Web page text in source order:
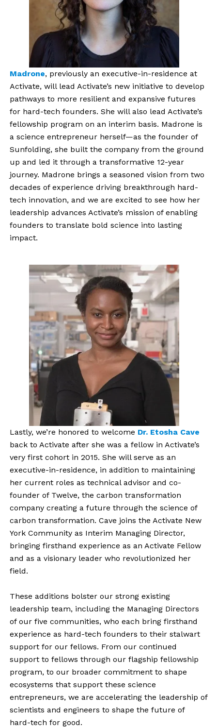
Madrone, previously an executive-in-residence at
Activate, will lead Activate’s new initiative to develop
pathways to more resilient and expansive futures
for hard-tech founders. She will also lead Activate’s
fellowship program on an interim basis. Madrone is
a science entrepreneur herself—as the founder of
Sunfolding, she built the company from the ground
up and led it through a transformative 12-year
journey. Madrone brings a seasoned vision from two
decades of experience driving breakthrough hard-
tech innovation, and we are excited to see how her
leadership advances Activate’s mission of enabling
founders to translate bold science into lasting
impact.
Lastly, we’re honored to welcome Dr. Etosha Cave
back to Activate after she was a fellow in Activate’s
very first cohort in 2015. She will serve as an
executive-in-residence, in addition to maintaining
her current roles as technical advisor and co-
founder of Twelve, the carbon transformation
company creating a future through the science of
carbon transformation. Cave joins the Activate New
York Community as Interim Managing Director,
bringing firsthand experience as an Activate Fellow
and as a visionary leader who revolutionized her
field.
These additions bolster our strong existing
leadership team, including the Managing Directors
of our five communities, who each bring firsthand
experience as hard-tech founders to their stalwart
support for our fellows. From our continued
support to fellows through our flagship fellowship
program, to our broader commitment to shape
ecosystems that support these science
entrepreneurs, we are accelerating the leadership of
scientists and engineers to shape the future of
hard-tech for good.